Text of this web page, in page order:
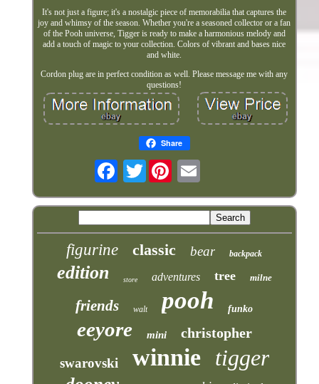
It's not just a figure; it's a nostalgic piece of memorabilia that captures the
joy and whimsy of the season. Whether you're a seasoned collector or a fan
of the Pooh universe, Tigger is ready to make a harmonious melody and
add a touch of magic to your collection. Colors of vibrant and bases nice
and white.
Cordon plug are in perfect condition as well. Please message me with any
questions!
Share
Twitter
figurine classic bear backpack
edition store adventures tree milne
friends walt pooh funko
eeyore mini christopher
swarovski winnie tigger